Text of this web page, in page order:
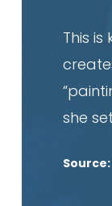
This
she